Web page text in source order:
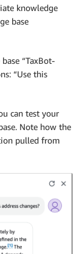
knowledge
base
“TaxBot-
“Use this
can test your
Note how the
pulled from